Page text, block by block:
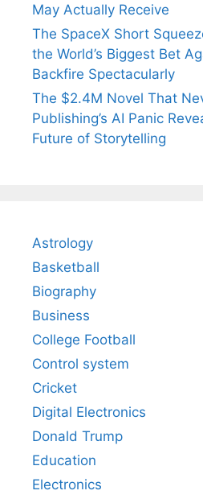
May Actually Receive
The SpaceX Short
the World’s Biggest Bet
Backfire Spectacularly
The $2.4M Novel That
Publishing’s AI Panic
Future of Storytelling
Astrology
Basketball
Biography
Business
College Football
Control system
Cricket
Digital Electronics
Donald Trump
Education
Electronics